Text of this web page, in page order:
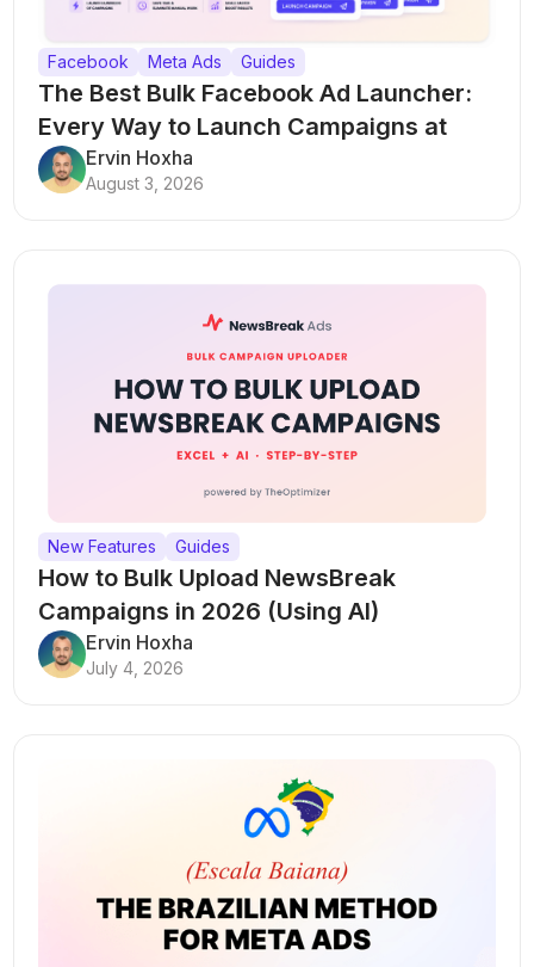
Facebook Meta Ads Guides
The Best Bulk Facebook Ad Launcher:
Every Way to Launch Campaigns at
ScaleErvin Hoxha
August 3, 2026
New Features Guides
How to Bulk Upload NewsBreak
Campaigns in 2026 (Using AI)
Ervin Hoxha
July 4, 2026